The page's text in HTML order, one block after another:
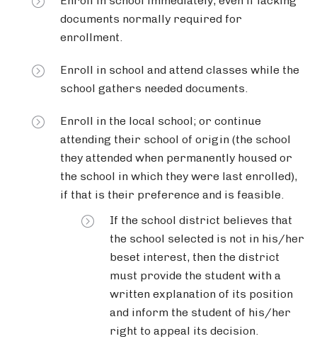
documents normally required for
enrollment.
Enroll in school and attend classes while the
school gathers needed documents.
Enroll in the local school; or continue
attending their school of origin (the school
they attended when permanently housed or
the school in which they were last enrolled),
if that is their preference and is feasible.
If the school district believes that
the school selected is not in his/her
beset interest, then the district
must provide the student with a
written explanation of its position
and inform the student of his/her
right to appeal its decision.